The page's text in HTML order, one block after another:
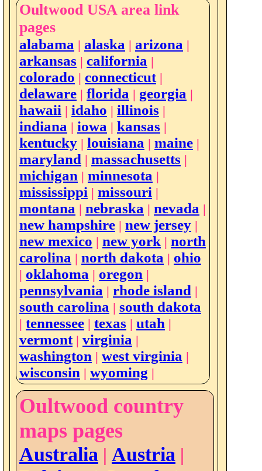
Oultwood USA area link
pages
alabama | alaska | arizona |
arkansas | california |
colorado | connecticut|
delaware | florida | georgia |
hawaii | idaho | illinois |
indiana | iowa | kansas |
kentucky | louisiana | maine |
maryland | massachusetts |
michigan | minnesota |
mississippi | missouri |
montana | nebraska | nevada |
new hampshire | new jersey |
new mexico | new york | north
carolina | north dakota | ohio
| oklahoma | oregon |
pennsylvania | rhode island |
south carolina | south dakota
| tennessee | texas | utah |
vermont| virginia |
washington | west virginia |
wisconsin | wyoming |
Oultwood country
maps pages
Australia | Austria |